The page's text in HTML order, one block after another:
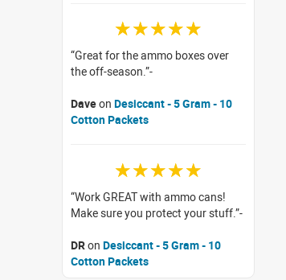
☆☆☆☆☆
Great for the ammo boxes over
the off-season.
Daveon Desiccant - 5 Gram - 10
Cotton Packets
☆☆☆☆☆
Work GREAT with ammo cans!
Make sure you protect your stuff.
DRon Desiccant - 5 Gram - 10
Cotton Packets